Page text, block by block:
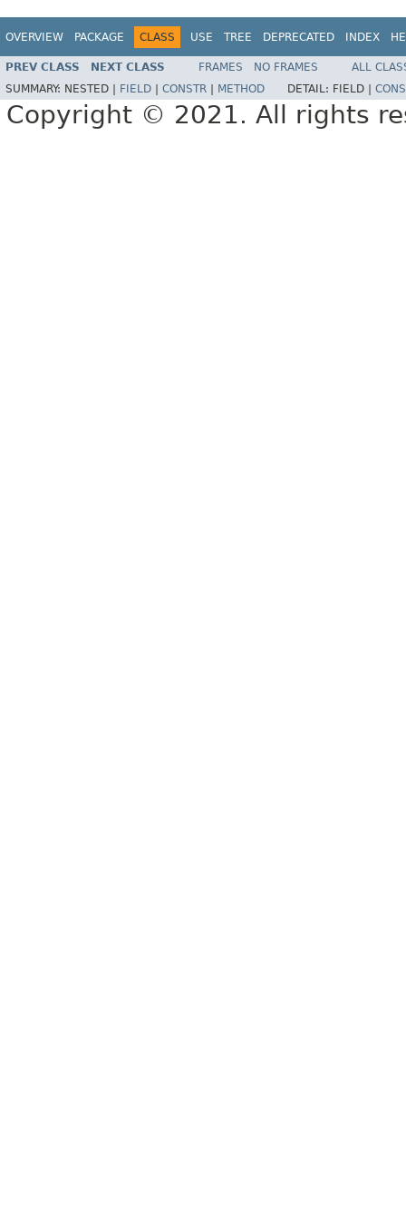
OVERVIEW PACKAGE CLASS USE TREE DEPRECATED INDEX
PREV CLASS NEXT CLASS FRAMES NO FRAMES
ALL
SUMMARY: NESTED | FIELD CONSTR METHOD DETAIL: FIELD |
Copyright © 2021. All rights